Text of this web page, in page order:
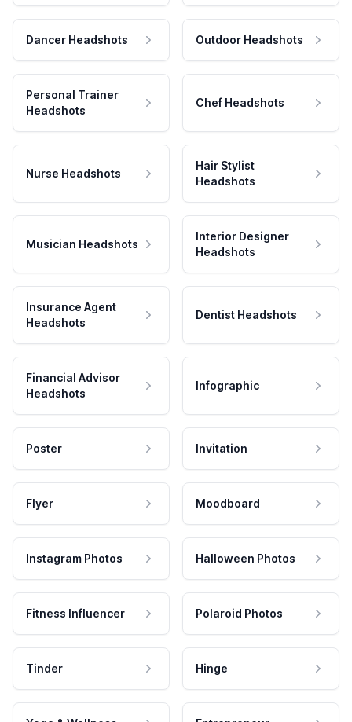
Dancer Headshots Outdoor Headshots
Personal Trainer
Headshots
Chef Headshots
Nurse Headshots
Hair Stylist
Headshots
Musician Headshots
Interior Designer
Headshots
Insurance Agent
Headshots
Dentist Headshots
Financial Advisor
Headshots
Infographic
Poster Invitation
Flyer Moodboard
Instagram Photos Halloween Photos
Fitness Influencer Polaroid Photos
Tinder Hinge